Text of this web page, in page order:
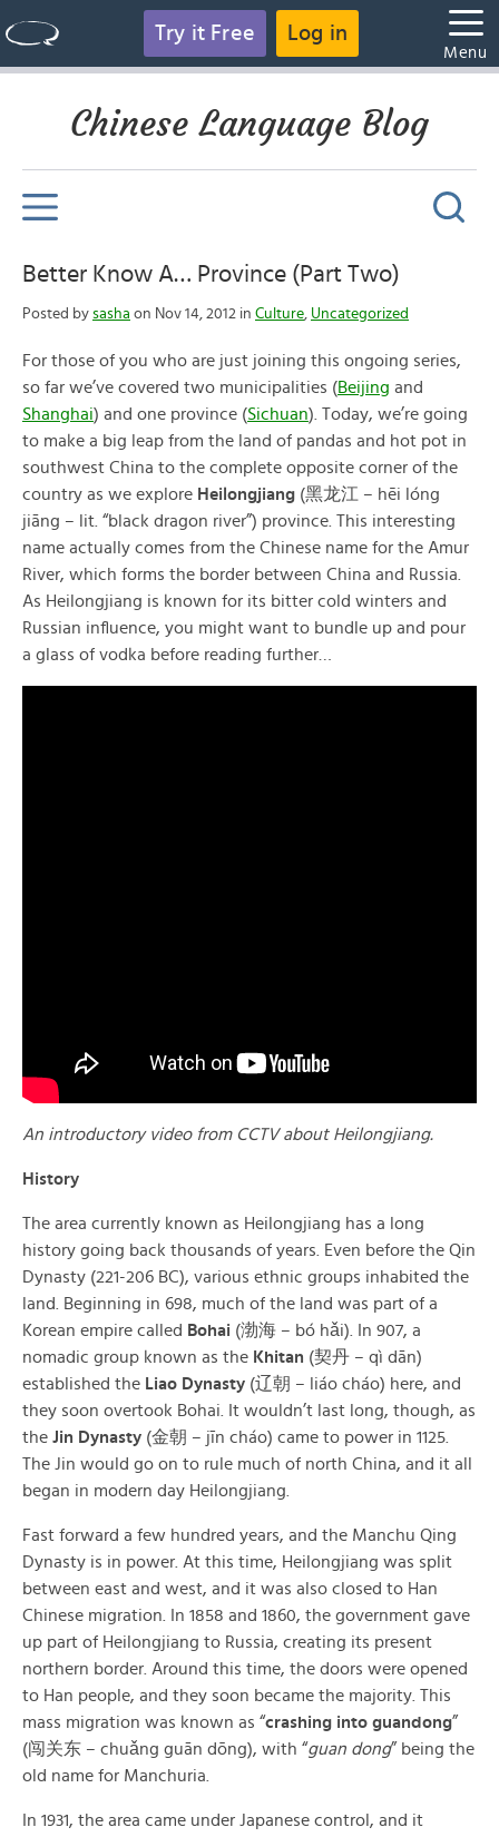
Try it Free Log in
Menu
Chinese Language Blog
Better Know A… Province (Part Two)
Posted by sasha on Nov 14, 2012 in Culture, Uncategorized
For those of you who are just joining this ongoing series,
so far we’ve covered two municipalities (Beijing and
Shanghai) and one province (Sichuan). Today, we’re going
to make a big leap from the land of pandas and hot pot in
southwest China to the complete opposite corner of the
country as we explore Heilongjiang (黑龙江 – hēi lóng
jiāng – lit. “black dragon river”) province. This interesting
name actually comes from the Chinese name for the Amur
River, which forms the border between China and Russia.
As Heilongjiang is known for its bitter cold winters and
Russian influence, you might want to bundle up and pour
a glass of vodka before reading further…
An introductory video from CCTV about Heilongjiang.
History
The area currently known as Heilongjiang has a long
history going back thousands of years. Even before the Qin
Dynasty (221-206 BC), various ethnic groups inhabited the
land. Beginning in 698, much of the land was part of a
Korean empire called Bohai (渤海 – bó hǎi). In 907, a
nomadic group known as the Khitan (契丹 – qì dān)
established the Liao Dynasty (辽朝 – liáo cháo) here, and
they soon overtook Bohai. It wouldn’t last long, though, as
the Jin Dynasty (金朝 – jīn cháo) came to power in 1125.
The Jin would go on to rule much of north China, and it all
began in modern day Heilongjiang.
Fast forward a few hundred years, and the Manchu Qing
Dynasty is in power. At this time, Heilongjiang was split
between east and west, and it was also closed to Han
Chinese migration. In 1858 and 1860, the government gave
up part of Heilongjiang to Russia, creating its present
northern border. Around this time, the doors were opened
to Han people, and they soon became the majority. This
mass migration was known as “crashing into guandong”
(闯关东 – chuǎng guān dōng), with “guan dong” being the
old name for Manchuria.
In 1931, the area came under Japanese control, and it